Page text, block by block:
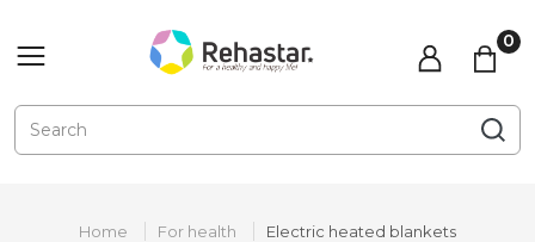
Home For health Electric heated blankets